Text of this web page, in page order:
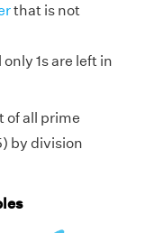
that is not
1s are left in
of all prime
by division